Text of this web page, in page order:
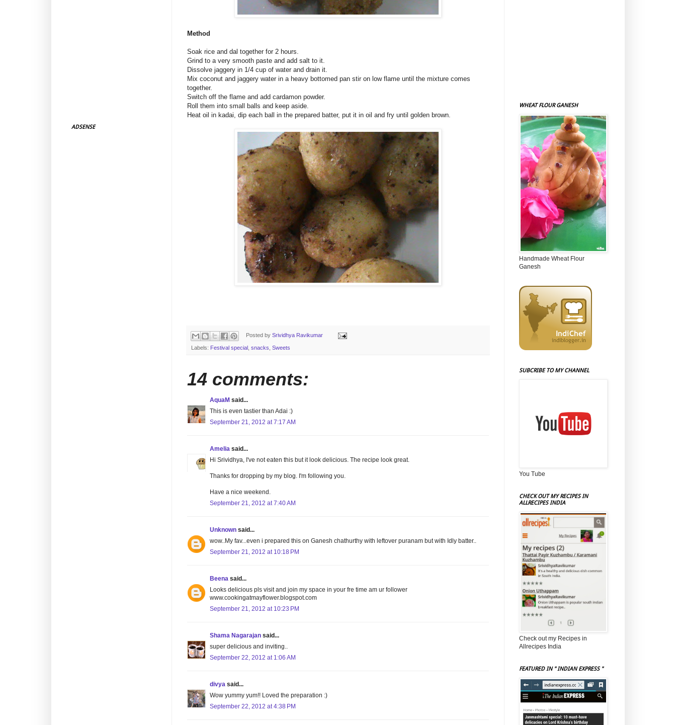
Method
Soak rice and dal together for 2 hours.
Grind to a very smooth paste and add salt to it.
Dissolve jaggery in 1/4 cup of water and drain it.
Mix coconut and jaggery water in a heavy bottomed pan stir on low flame until the mixture comes
together.
Switch off the flame and add cardamon powder.
Roll them into small balls and keep aside.
Heat oil in kadai, dip each ball in the prepared batter, put it in oil and fry until golden brown.
Posted by Srividhya Ravikumar
Labels: Festival special snacks Sweets
14 comments:
AquaM said...
This is even tastier than Adai :)
September 21, 2012 at 7:17 AM
Amelia said...
Hi Srividhya, I've not eaten this but it look delicious. The recipe look great.
Thanks for dropping by my blog. I'm following you.
Have a nice weekend.
September 21, 2012 at 7:40 AM
Unknown said...
wow..My fav...even i prepared this on Ganesh chathurthy with leftover puranam but with Idly batter..
September 21, 2012 at 10:18 PM
Beena said...
Looks delicious pls visit and join my space in your fre time am ur follower
www.cookingatmayflower.blogspot.com
September 21, 2012 at 10:23 PM
Shama Nagarajan said...
super delicious and inviting..
September 22, 2012 at 1:06 AM
divya said...
Wow yummy yum!! Loved the preparation :)
September 22, 2012 at 4:38 PM
ADSENSE
WHEAT FLOUR GANESH
Handmade Wheat Flour
Ganesh
SUBCRIBE TO MY CHANNEL
You Tube
CHECK OUT MY RECIPES IN
ALLRECIPES INDIA
Check out my Recipes in
Allrecipes India
FEATURED IN " INDIAN EXPRESS "